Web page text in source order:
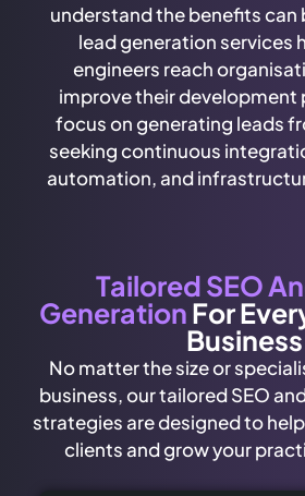
understand the benefits
lead generation services
engineers reach
improve their development
focus on generating leads
seeking continuous
automation, and
Tailored SEO
GenerationFor
Business
No matter the size or
business, our tailored SEO
strategies are designed to
clients and grow your